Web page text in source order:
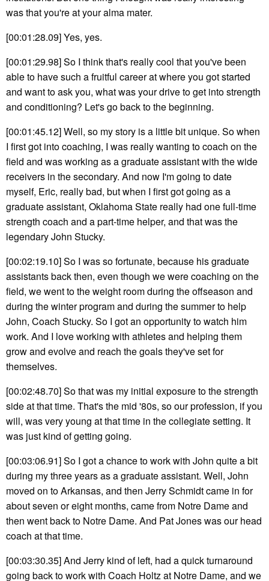
was that you're at your alma mater.
[00:01:28.09] Yes, yes.
[00:01:29.98] So I think that's really cool that you've been
able to have such a fruitful career at where you got started
and want to ask you, what was your drive to get into strength
and conditioning? Let's go back to the beginning.
[00:01:45.12] Well, so my story is a little bit unique. So when
I first got into coaching, I was really wanting to coach on the
field and was working as a graduate assistant with the wide
receivers in the secondary. And now I'm going to date
myself, Eric, really bad, but when I first got going as a
graduate assistant, Oklahoma State really had one full-time
strength coach and a part-time helper, and that was the
legendary John Stucky.
[00:02:19.10] So I was so fortunate, because his graduate
assistants back then, even though we were coaching on the
field, we went to the weight room during the offseason and
during the winter program and during the summer to help
John, Coach Stucky. So I got an opportunity to watch him
work. And I love working with athletes and helping them
grow and evolve and reach the goals they've set for
themselves.
[00:02:48.70] So that was my initial exposure to the strength
side at that time. That's the mid '80s, so our profession, if you
will, was very young at that time in the collegiate setting. It
was just kind of getting going.
[00:03:06.91] So I got a chance to work with John quite a bit
during my three years as a graduate assistant. Well, John
moved on to Arkansas, and then Jerry Schmidt came in for
about seven or eight months, came from Notre Dame and
then went back to Notre Dame. And Pat Jones was our head
coach at that time.
[00:03:30.35] And Jerry kind of left, had a quick turnaround
going back to work with Coach Holtz at Notre Dame, and we